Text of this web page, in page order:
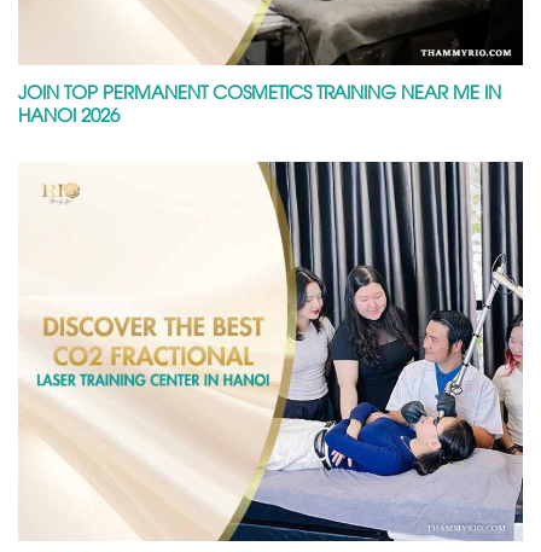
JOIN TOP PERMANENT COSMETICS TRAINING NEAR ME IN
HANOI 2026